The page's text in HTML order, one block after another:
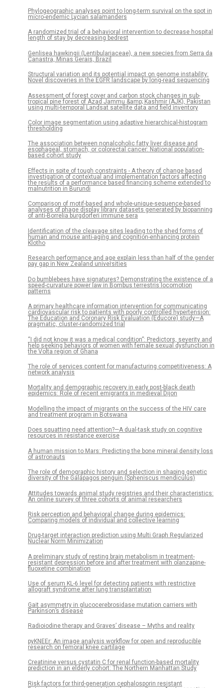
Phylogeographic analyses point to long-term survival on the spot in
micro-endemic Lycian salamanders
A randomized trial of a behavioral intervention to decrease hospital
length of stay by decreasing bedrest
Genlisea hawkingii (Lentibulariaceae), a new species from Serra da
Canastra, Minas Gerais, Brazil
Structural variation and its potential impact on genome instability:
Novel discoveries in the EGFR landscape by long-read sequencing
Assessment of forest cover and carbon stock changes in sub-
tropical pine forest of Azad Jammu &amp; Kashmir (AJK), Pakistan
using multi-temporal Landsat satellite data and field inventory
Color image segmentation using adaptive hierarchical-histogram
thresholding
The association between nonalcoholic fatty liver disease and
esophageal, stomach, or colorectal cancer: National population-
based cohort study
Effects in spite of tough constraints - A theory of change based
investigation of contextual and implementation factors affecting
the results of a performance based financing scheme extended to
malnutrition in Burundi
Comparison of motif-based and whole-unique-sequence-based
analyses of phage display library datasets generated by biopanning
of anti-Borrelia burgdorferi immune sera
Identification of the cleavage sites leading to the shed forms of
human and mouse anti-aging and cognition-enhancing protein
Klotho
Research performance and age explain less than half of the gender
pay gap in New Zealand universities
Do bumblebees have signatures? Demonstrating the existence of a
speed-curvature power law in Bombus terrestris locomotion
patterns
A primary healthcare information intervention for communicating
cardiovascular risk to patients with poorly controlled hypertension:
The Education and Coronary Risk Evaluation (Educore) study—A
pragmatic, cluster-randomized trial
“I did not know it was a medical condition”: Predictors, severity and
help seeking behaviors of women with female sexual dysfunction in
the Volta region of Ghana
The role of services content for manufacturing competitiveness: A
network analysis
Mortality and demographic recovery in early post-black death
epidemics: Role of recent emigrants in medieval Dijon
Modelling the impact of migrants on the success of the HIV care
and treatment program in Botswana
Does squatting need attention?—A dual-task study on cognitive
resources in resistance exercise
A human mission to Mars: Predicting the bone mineral density loss
of astronauts
The role of demographic history and selection in shaping genetic
diversity of the Galápagos penguin (Spheniscus mendiculus)
Attitudes towards animal study registries and their characteristics:
An online survey of three cohorts of animal researchers
Risk perception and behavioral change during epidemics:
Comparing models of individual and collective learning
Drug-target interaction prediction using Multi Graph Regularized
Nuclear Norm Minimization
A preliminary study of resting brain metabolism in treatment-
resistant depression before and after treatment with olanzapine-
fluoxetine combination
Use of serum KL-6 level for detecting patients with restrictive
allograft syndrome after lung transplantation
Gait asymmetry in glucocerebrosidase mutation carriers with
Parkinson’s disease
Radioiodine therapy and Graves’ disease – Myths and reality
pyKNEEr: An image analysis workflow for open and reproducible
research on femoral knee cartilage
Creatinine versus cystatin C for renal function-based mortality
prediction in an elderly cohort: The Northern Manhattan Study
Risk factors for third-generation cephalosporin resistant